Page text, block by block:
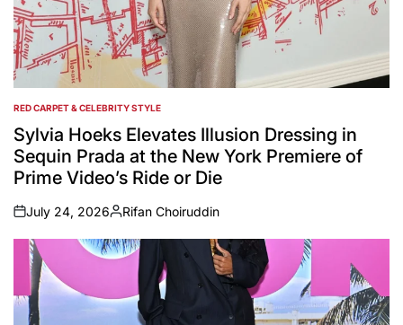
POSTED
IN
RED CARPET & CELEBRITY STYLE
Sylvia Hoeks Elevates Illusion Dressing in
Sequin Prada at the New York Premiere of
Prime Video’s Ride or Die
on
July 24, 2026
Posted
by
Rifan Choiruddin